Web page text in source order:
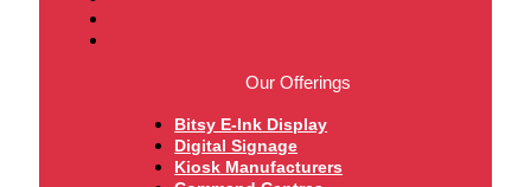
Our Offerings
Bitsy E-Ink Display
Digital Signage
Kiosk Manufacturers